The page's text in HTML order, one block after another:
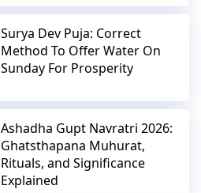
Surya Dev Puja: Correct
Method To Offer Water On
Sunday For Prosperity
Ashadha Gupt Navratri 2026:
Ghatsthapana Muhurat,
Rituals, and Significance
Explained